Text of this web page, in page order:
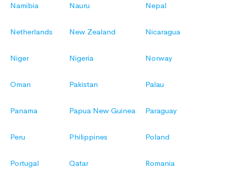
Namibia Nauru Nepal
Netherlands New Zealand Nicaragua
Niger Nigeria Norway
Oman Pakistan Palau
Panama Papua New Guinea Paraguay
Peru Philippines Poland
Portugal Qatar Romania